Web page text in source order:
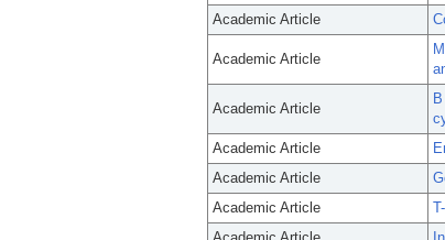
Academic Article
Academic Article
Academic Article
Academic Article
Academic Article
Academic Article